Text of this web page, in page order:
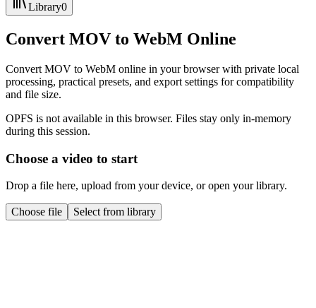
Library0
Convert MOV to WebM Online
Convert MOV to WebM online in your browser with private local
processing, practical presets, and export settings for compatibility
and file size.
OPFS is not available in this browser. Files stay only in-memory
during this session.
Choose a video to start
Drop a file here, upload from your device, or open your library.
Choose file Select from library